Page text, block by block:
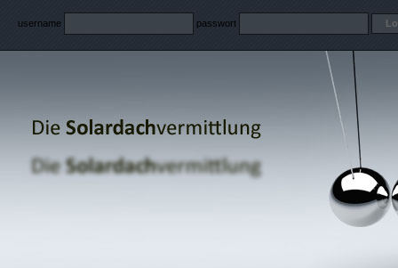
username passwort